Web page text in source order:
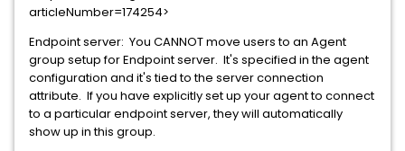
articleNumber=174254>
Endpoint server: You CANNOT move users to an Agent
group setup for Endpoint server. It's specified in the agent
configuration and it's tied to the server connection
attribute. If you have explicitly set up your agent to connect
to a particular endpoint server, they will automatically
show up in this group.